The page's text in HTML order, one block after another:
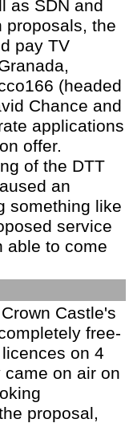
as SDN and
proposals, the
pay TV
(headed
Chance and
applications
offer.
of the DTT
an
something like
service
able to come
Castle's
free-
on 4
on air on
proposal,